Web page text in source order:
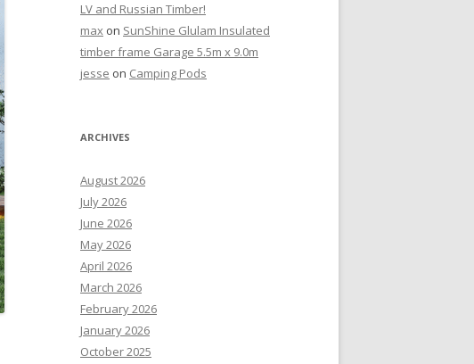
LV and Russian Timber!
max on SunShine Glulam Insulated
timber frame Garage 5.5m x 9.0m
jesse on Camping Pods
ARCHIVES
August 2026
July 2026
June 2026
May 2026
April 2026
March 2026
February 2026
January 2026
October 2025